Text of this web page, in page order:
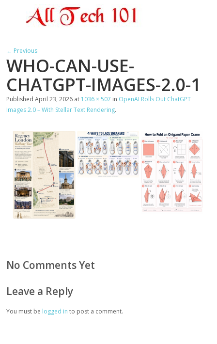
← Previous
WHO-CAN-USE-
CHATGPT-IMAGES-2.0-1
PublishedApril 23, 2026 at 1036 × 507 in OpenAI Rolls Out ChatGPT
Images 2.0 – With Stellar Text Rendering.
No Comments Yet
Leave a Reply
You must be logged in to post a comment.